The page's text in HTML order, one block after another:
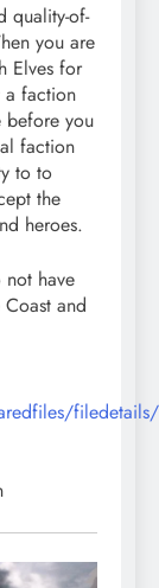
quality-of-
you are
Elves for
a faction
before you
faction
to to
the
heroes.
have
and